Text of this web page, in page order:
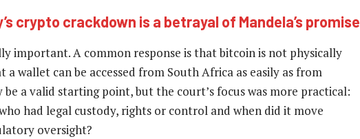
crypto crackdown is a betrayal of Mandela’s promise
important. A common response is that bitcoin is not physically
wallet can be accessed from South Africa as easily as from
a valid starting point, but the court’s focus was more practical:
had legal custody, rights or control and when did it move
oversight?